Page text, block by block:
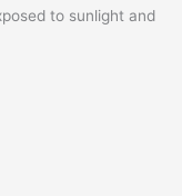
to sunlight and